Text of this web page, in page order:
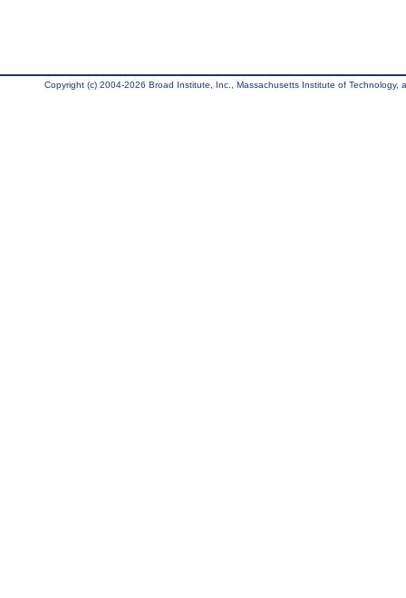
Copyright (c) 2004-2026 Broad Institute, Inc., Massachusetts Institute of Technology,